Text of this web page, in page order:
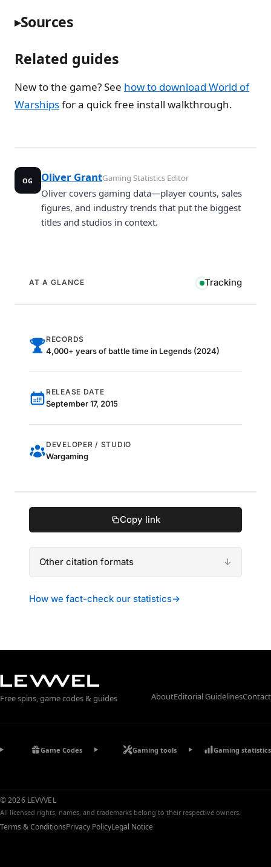
Sources
Related guides
New to the game? See how to download World of
Warshipsfor a quick free install walkthrough.
OG Oliver GrantGaming Statistics Editor
Oliver covers gaming data—player counts, sales
figures, and industry trends that put the biggest
titles and studios in context.
AT A GLANCE Tracking
RECORDS
4,000+ years of battle time in Legends (2024)
RELEASE DATE
September 17, 2015
DEVELOPER / STUDIO
Wargaming
Copy link
Other citation formats
How we fact-check our statistics→
Free spins, game codes & guides AboutEditorial GuidelinesContact
Game Codes Gaming tools Gaming statistics
© 2026 LEVVVEL
All licensed rights, names, and trademarks belong to their respective owners.
Terms & ConditionsPrivacy PolicyLegal Notice